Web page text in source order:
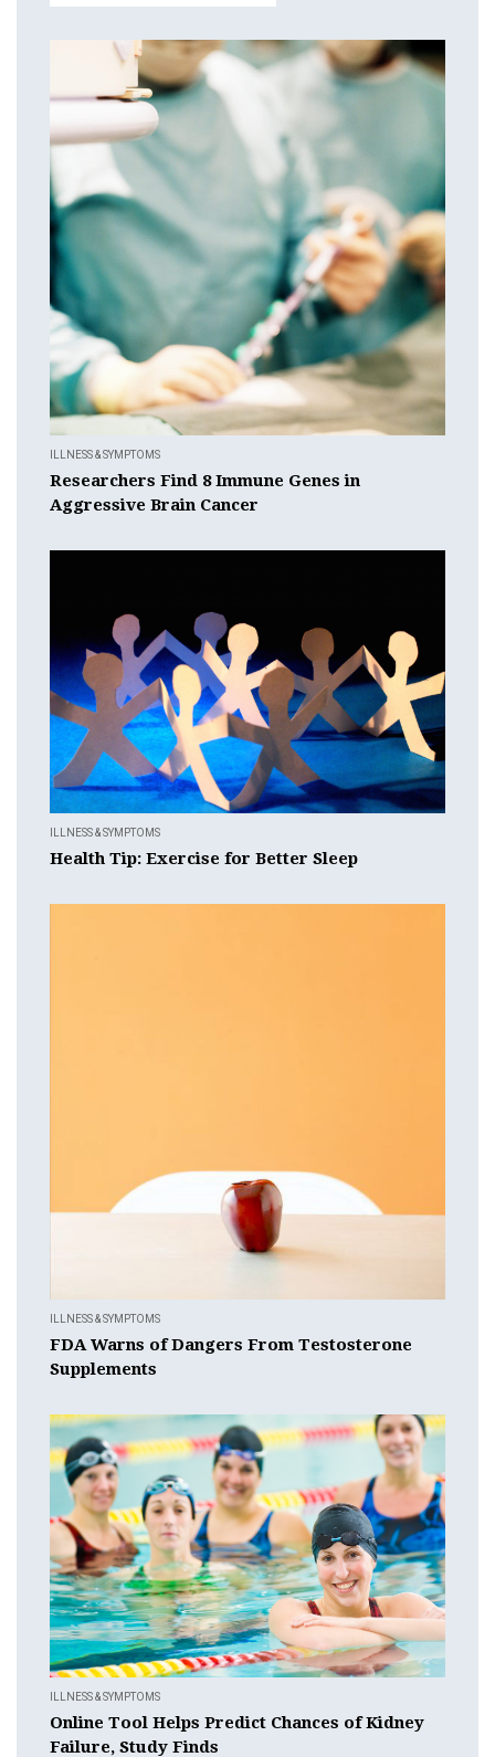
ILLNESS & SYMPTOMS
Researchers Find 8 Immune Genes in
Aggressive Brain Cancer
ILLNESS & SYMPTOMS
Health Tip: Exercise for Better Sleep
ILLNESS & SYMPTOMS
FDA Warns of Dangers From Testosterone
Supplements
ILLNESS & SYMPTOMS
Online Tool Helps Predict Chances of Kidney
Failure, Study Finds